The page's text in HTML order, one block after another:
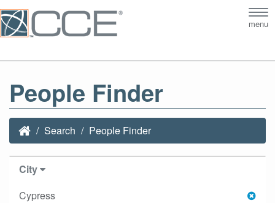
menu
People Finder
Search People Finder
City
Cypress